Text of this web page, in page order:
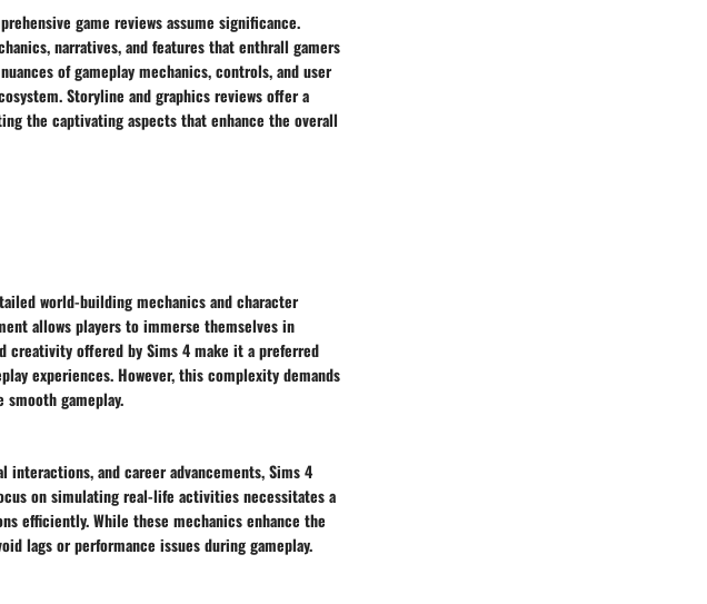
game reviews assume significance.
narratives, and features that enthrall gamers
of gameplay mechanics, controls, and user
Storyline and graphics reviews offer a
the captivating aspects that enhance the overall
world-building mechanics and character
allows players to immerse themselves in
offered by Sims 4 make it a preferred
experiences. However, this complexity demands
gameplay.
and career advancements, Sims 4
on simulating real-life activities necessitates a
efficiently. While these mechanics enhance the
lags or performance issues during gameplay.